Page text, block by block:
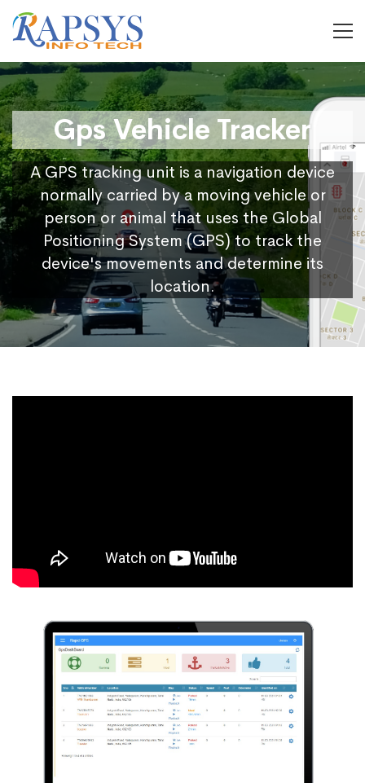
Gps Vehicle Tracker
A GPS tracking unit is a navigation device
normally carried by a moving vehicle or
person or animal that uses the Global
Positioning System (GPS) to track the
device's movements and determine its
location.